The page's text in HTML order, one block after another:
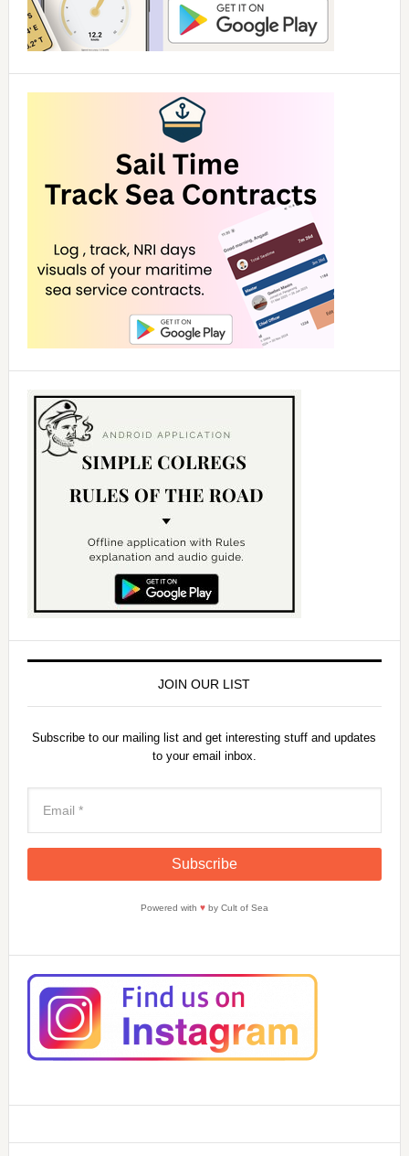
JOIN OUR LIST
Subscribe to our mailing list and get interesting stuff and updates
to your email inbox.
Powered with ♥by Cult of Sea